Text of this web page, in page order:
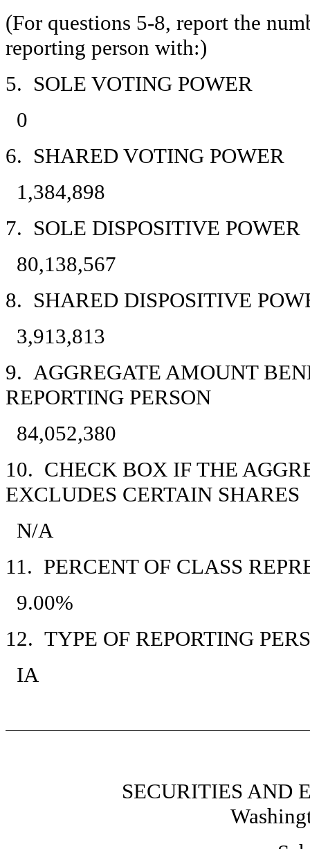
(For questions 5-8, report the
reporting person with:)
5. SOLE VOTING POWER
0
6. SHARED VOTING POWER
1,384,898
7. SOLE DISPOSITIVE POWER
80,138,567
8. SHARED DISPOSITIVE
3,913,813
9. AGGREGATE AMOUNT
REPORTING PERSON
84,052,380
10. CHECK BOX IF THE
EXCLUDES CERTAIN SHARES
N/A
11. PERCENT OF CLASS
9.00%
12. TYPE OF REPORTING
IA
SECURITIES AND